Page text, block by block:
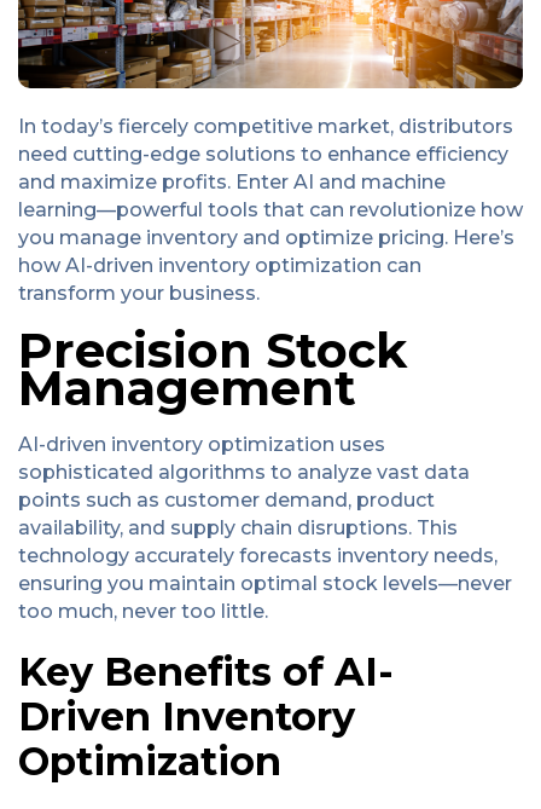
In today’s fiercely competitive market, distributors
need cutting-edge solutions to enhance efficiency
and maximize profits. Enter AI and machine
learning—powerful tools that can revolutionize how
you manage inventory and optimize pricing. Here’s
how AI-driven inventory optimization can
transform your business.
Precision Stock
Management
AI-driven inventory optimization uses
sophisticated algorithms to analyze vast data
points such as customer demand, product
availability, and supply chain disruptions. This
technology accurately forecasts inventory needs,
ensuring you maintain optimal stock levels—never
too much, never too little.
Key Benefits of AI-
Driven Inventory
Optimization